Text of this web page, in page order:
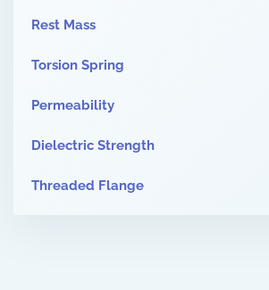
Rest Mass
Torsion Spring
Permeability
Dielectric Strength
Threaded Flange